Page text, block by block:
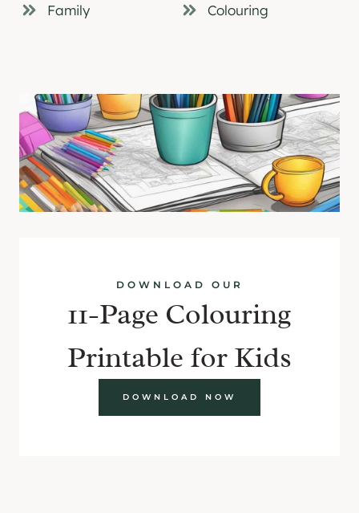
Family
Colouring
DOWNLOAD OUR
11-Page Colouring
Printable for Kids
DOWNLOAD NOW